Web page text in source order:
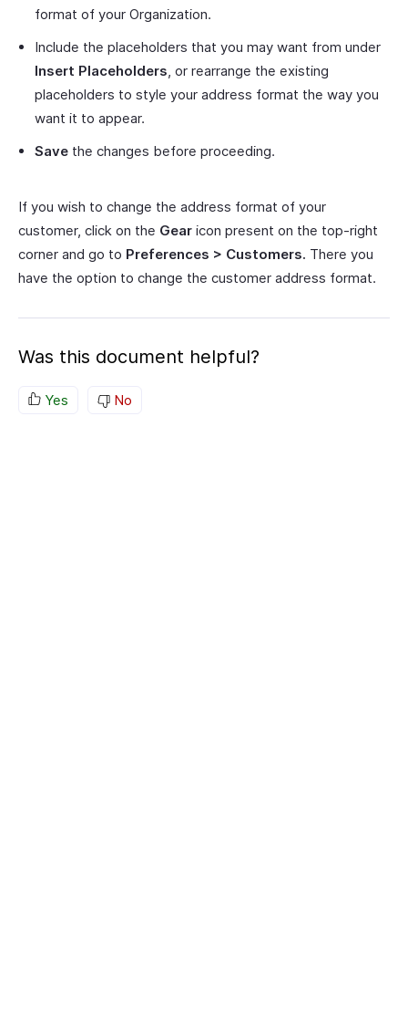
format of your Organization.
Include the placeholders that you may want from under
Insert Placeholders, or rearrange the existing
placeholders to style your address format the way you
want it to appear.
Save the changes before proceeding.
If you wish to change the address format of your
customer, click on the Gear icon present on the top-right
corner and go to Preferences > Customers. There you
have the option to change the customer address format.
Was this document helpful?
Yes No